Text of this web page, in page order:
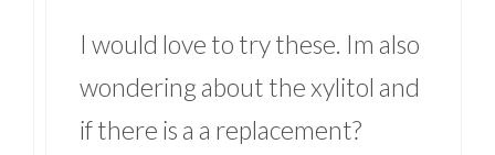
I would love to try these. Im also
wondering about the xylitol and
if there is a a replacement?